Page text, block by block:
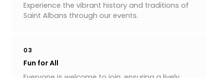
Experience the vibrant history and traditions of
Saint Albans through our events.
03
Fun for All